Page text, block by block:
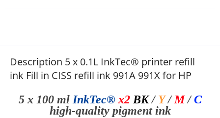
Description 5 x 0.1L InkTec® printer refill
ink Fill in CISS refill ink 991A 991X for HP
5 x 100 ml InkTec® x2 BK/Y/M/C
high-quality pigment ink